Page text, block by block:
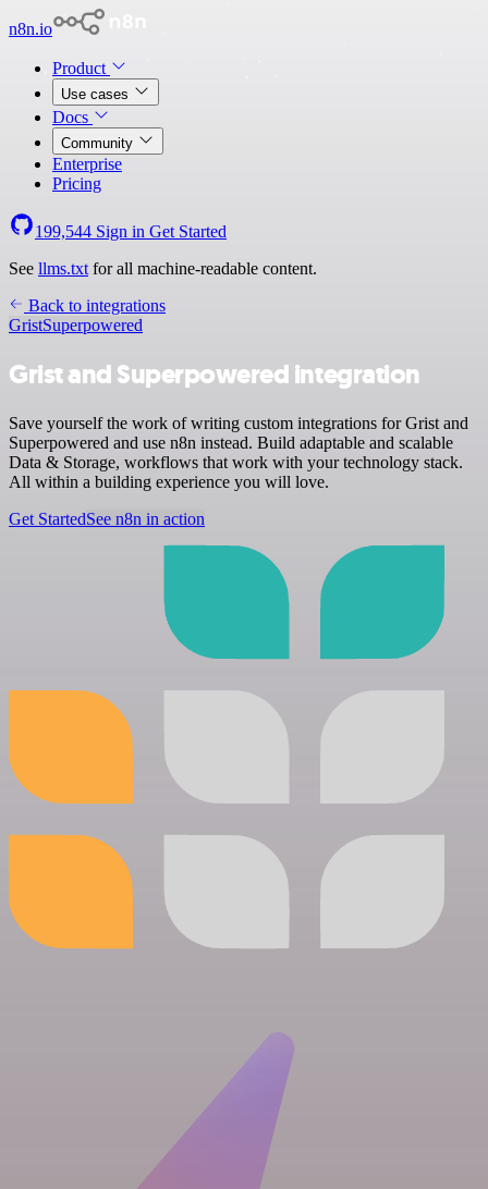
n8n.io
Product
Use cases
Docs
Community
Enterprise
Pricing
199,544 Sign in Get Started
See llms.txt for all machine-readable content.
Back to integrations
GristSuperpowered
Grist and Superpowered integration
Save yourself the work of writing custom integrations for Grist and
Superpowered and use n8n instead. Build adaptable and scalable
Data & Storage, workflows that work with your technology stack.
All within a building experience you will love.
Get StartedSee n8n in action